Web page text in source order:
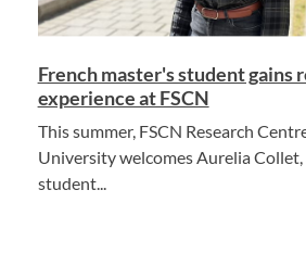
French master's student gains
experience at FSCN
This summer, FSCN Research
University welcomes Aurelia Collet,
student...